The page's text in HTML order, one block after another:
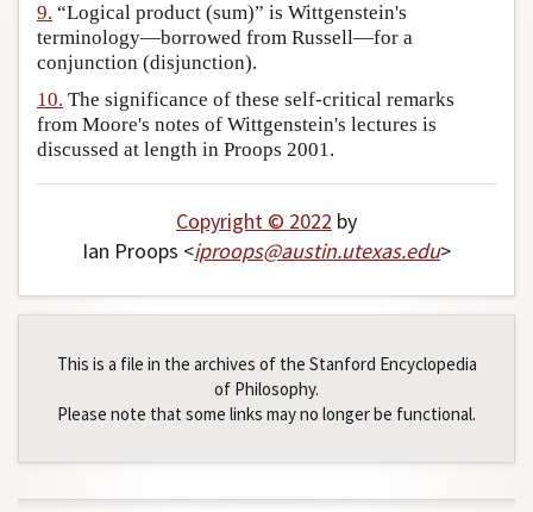
9. “Logical product (sum)” is Wittgenstein's
terminology—borrowed from Russell—for a
conjunction (disjunction).
10. The significance of these self-critical remarks
from Moore's notes of Wittgenstein's lectures is
discussed at length in Proops 2001.
Copyright © 2022 by
Ian Proops <iproops@austin.utexas.edu>
This is a file in the archives of the Stanford Encyclopedia
of Philosophy.
Please note that some links may no longer be functional.